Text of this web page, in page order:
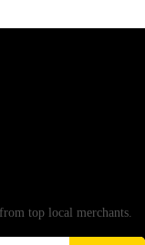
top local merchants.